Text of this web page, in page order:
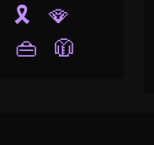
🎗️
🪭
👜 🧥